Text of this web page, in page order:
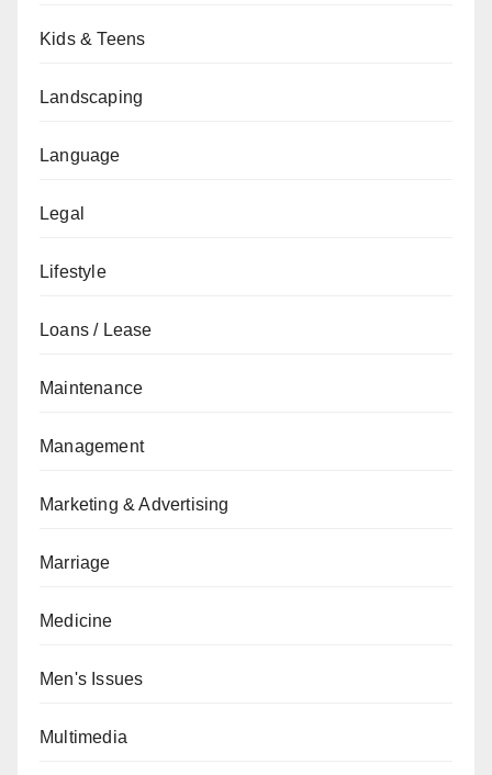
Kids & Teens
Landscaping
Language
Legal
Lifestyle
Loans / Lease
Maintenance
Management
Marketing & Advertising
Marriage
Medicine
Men's Issues
Multimedia